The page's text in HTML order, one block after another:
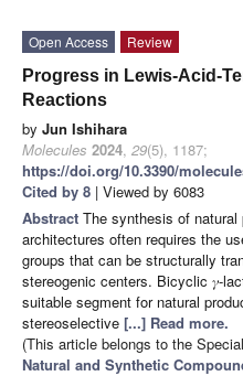
Open Access
Review
Progress in Lewis-Acid-
Reactions
by Jun Ishihara
Molecules 2024, 29(5), 1187;
https://doi.org/10.3390/
Cited by 8 | Viewed by 6083
Abstract The synthesis of
architectures often requires the
groups that can be structurally
stereogenic centers. Bicyclic 𝛾-
suitable segment for natural
stereoselective [...] Read more.
(This article belongs to the
Natural and Synthetic